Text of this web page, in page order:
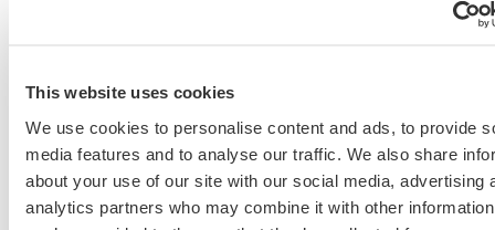
This website uses cookies
We use cookies to personalise content and ads, to provide
media features and to analyse our traffic. We also share
about your use of our site with our social media, advertising
analytics partners who may combine it with other
DI average: 82
Verbal range: 80-90
Quant range: 74-90
GRE
Verbal average: 162